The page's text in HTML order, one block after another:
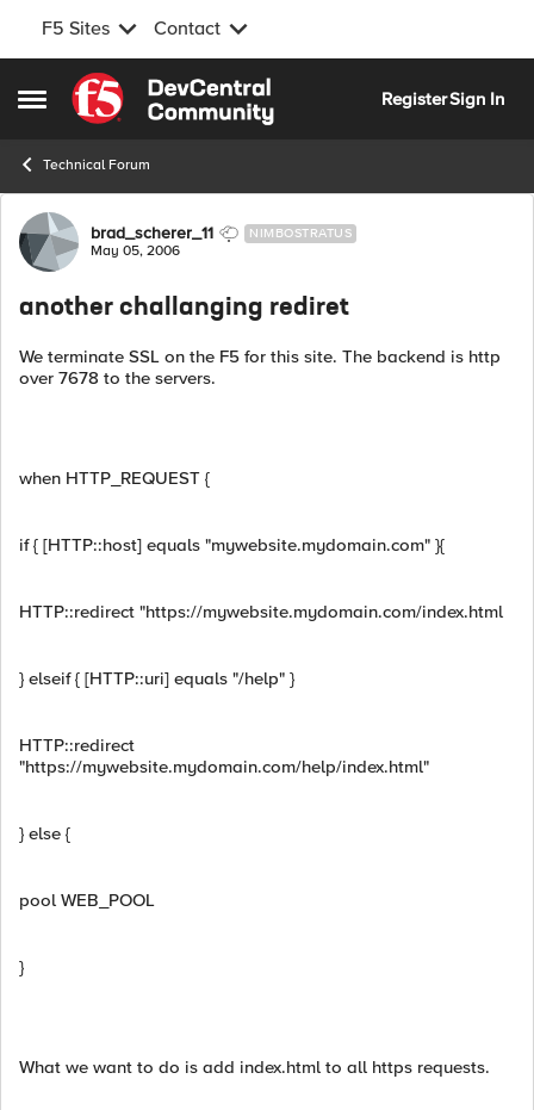
F5 Sites Contact
Open Side Menu
Skip to content
RegisterSign In
Technical Forum
Forum Discussion
brad_scherer_11 NIMBOSTRATUS
May 05, 2006
another challanging rediret
We terminate SSL on the F5 for this site. The backend is http
over 7678 to the servers.
when HTTP_REQUEST {
if { [HTTP::host] equals "mywebsite.mydomain.com" }{
HTTP::redirect "https://mywebsite.mydomain.com/index.html
} elseif { [HTTP::uri] equals "/help" }
HTTP::redirect
"https://mywebsite.mydomain.com/help/index.html"
} else {
pool WEB_POOL
}
What we want to do is add index.html to all https requests.